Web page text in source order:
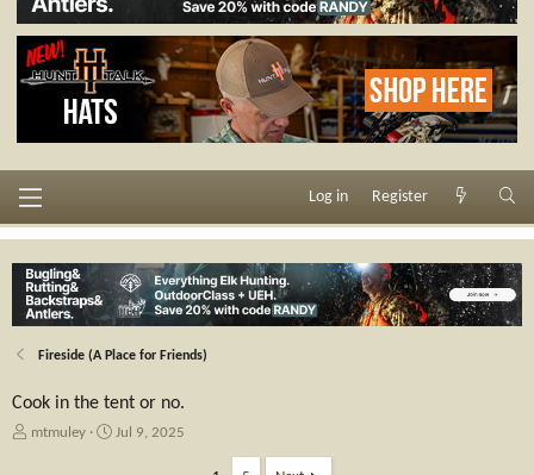
Log in Register
Fireside (A Place for Friends)
Cook in the tent or no.
Tmtmuley
S
Jul 9, 2025